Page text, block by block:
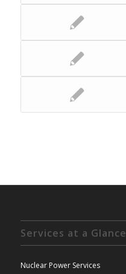
Services at a Glance
Nuclear Power Services